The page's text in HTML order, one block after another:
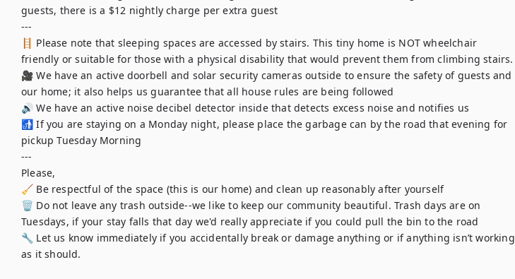
guests, there is a $12 nightly charge per extra guest
---
🪜 Please note that sleeping spaces are accessed by stairs. This tiny home is NOT wheelchair
friendly or suitable for those with a physical disability that would prevent them from climbing stairs.
🎥 We have an active doorbell and solar security cameras outside to ensure the safety of guests and
our home; it also helps us guarantee that all house rules are being followed
🔊 We have an active noise decibel detector inside that detects excess noise and notifies us
🚮 If you are staying on a Monday night, please place the garbage can by the road that evening for
pickup Tuesday Morning
---
Please,
🧹 Be respectful of the space (this is our home) and clean up reasonably after yourself
🗑️ Do not leave any trash outside--we like to keep our community beautiful. Trash days are on
Tuesdays, if your stay falls that day we'd really appreciate if you could pull the bin to the road
🔧 Let us know immediately if you accidentally break or damage anything or if anything isn’t working
as it should.